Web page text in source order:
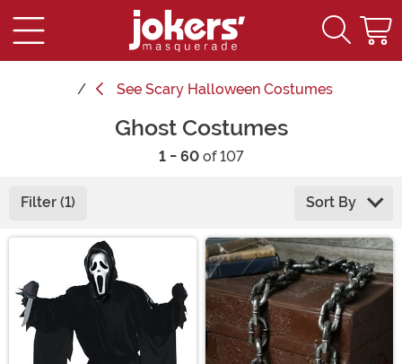
See Scary Halloween Costumes
Ghost Costumes
1 - 60of 107
Filter (1) Sort By
Main Content